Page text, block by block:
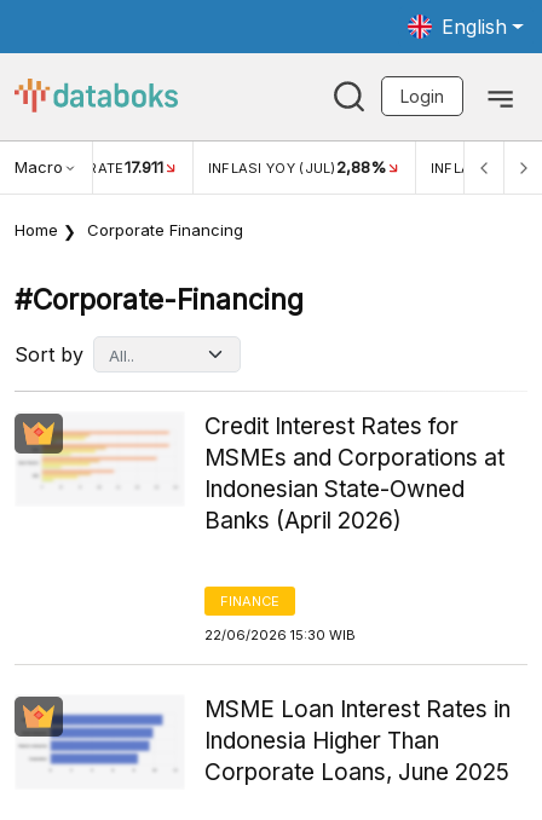
English
Login
Macro RATE17.911 INFLASI YOY (JUL) 2,88% INFLASI MOM
Home Corporate Financing
#corporate-Financing
Sort by
Credit Interest Rates for
MSMEs and Corporations at
Indonesian State-Owned
Banks (April 2026)
FINANCE
22/06/2026 15:30 WIB
MSME Loan Interest Rates in
Indonesia Higher Than
Corporate Loans, June 2025